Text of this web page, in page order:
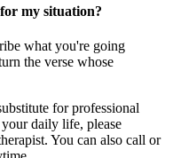
my situation?
what you're going
the verse whose
for professional
daily life, please
You can also call or